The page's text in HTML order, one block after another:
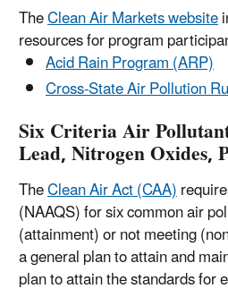
TheClean Air Markets website
resources for program
Acid Rain Program (ARP)
Cross-State Air Pollution
Six Criteria Air
Lead, Nitrogen
TheClean Air Act (CAA)
(NAAQS) for six common air
(attainment) or not meeting
a general plan to attain and
plan to attain the standards for